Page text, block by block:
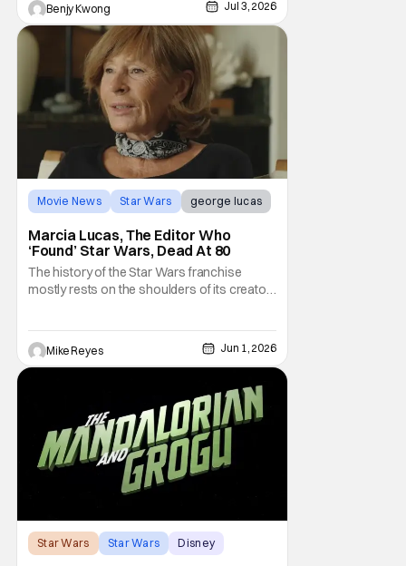
Benjy Kwong Jul 3, 2026
Movie News Star Wars george lucas
Marcia Lucas, The Editor Who
‘Found’ Star Wars, Dead At 80
The history of the Star Wars franchise
mostly rests on the shoulders of its creator,
editor Marcia Lucas. Known by some as
“the heart” of the franchise, her storytelling
Mike Reyes Jun 1, 2026
Star Wars Star Wars Disney